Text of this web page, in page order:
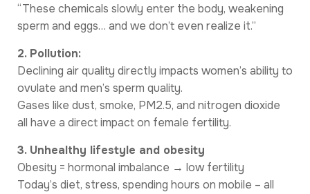
“These chemicals slowly enter the body, weakening
sperm and eggs… and we don’t even realize it.”
2. Pollution:
Declining air quality directly impacts women’s ability to
ovulate and men’s sperm quality.
Gases like dust, smoke, PM2.5, and nitrogen dioxide
all have a direct impact on female fertility.
3. Unhealthy lifestyle and obesity
Obesity = hormonal imbalance → low fertility
Today’s diet, stress, spending hours on mobile – all